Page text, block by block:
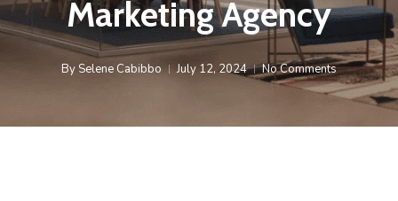
Marketing Agency
By Selene Cabibbo July 12, 2024 No Comments